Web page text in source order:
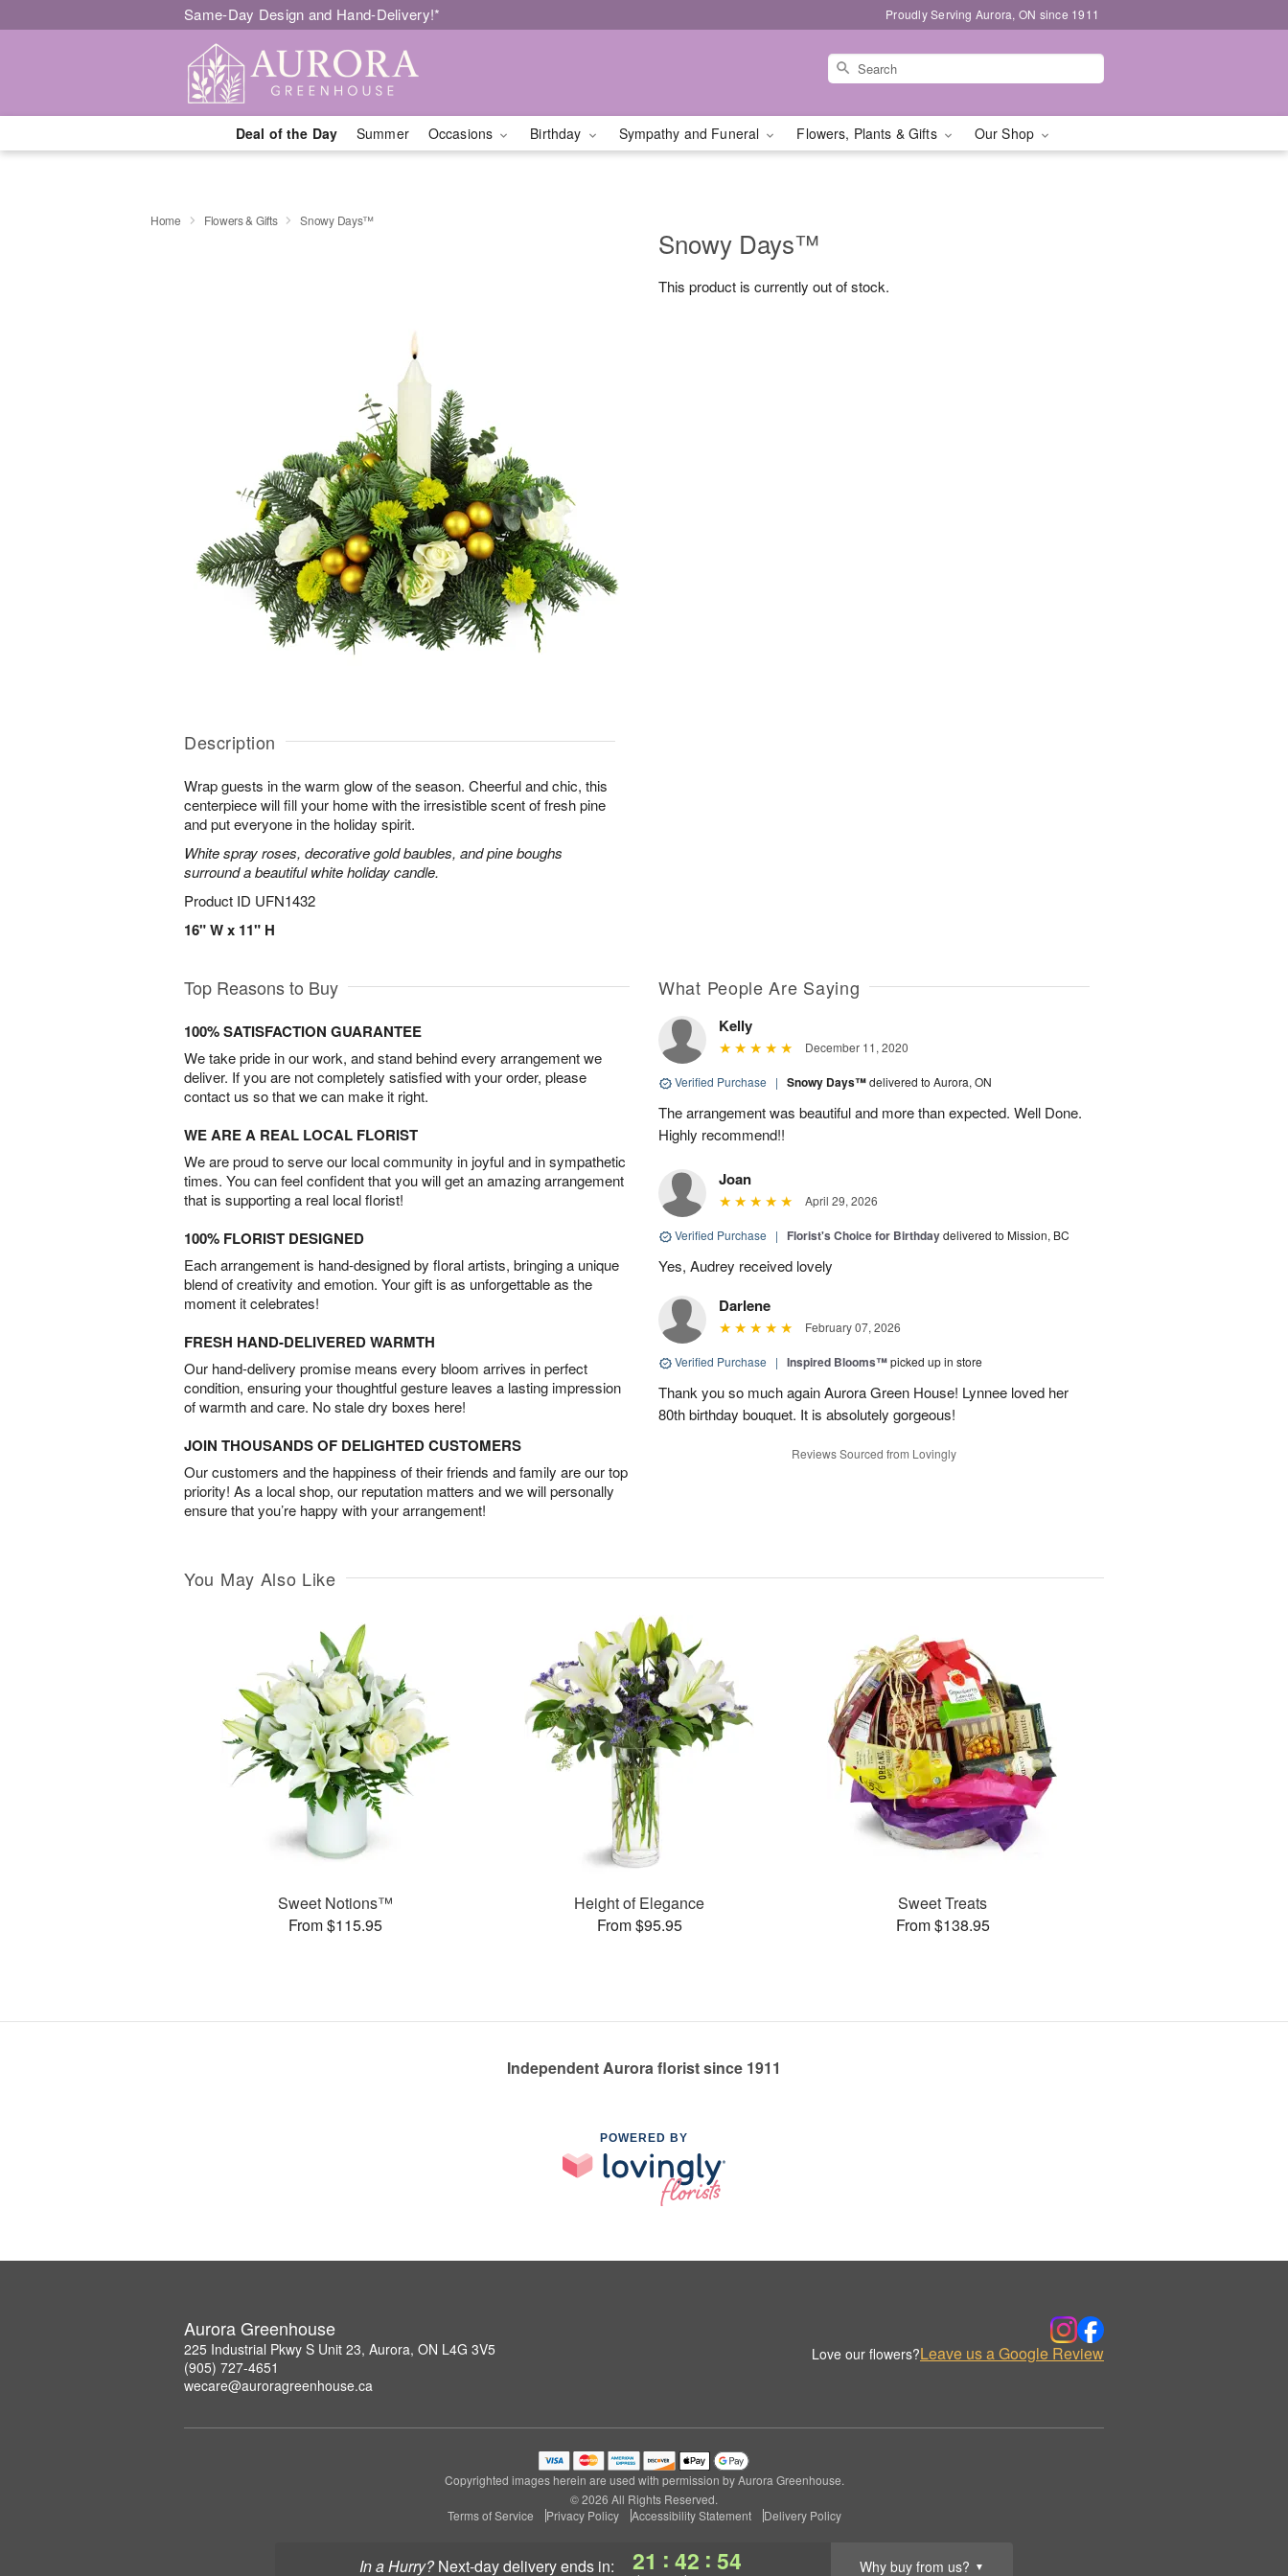
Same-Day Design and Hand-Delivery!* Proudly Serving Aurora, ON since 1911
Deal of the Day Summer Occasions Birthday Sympathy and Funeral Flowers, Plants & Gifts Our Shop
In a Hurry? next-day deliveryends in: 21 : 42 : 53 Why buy from us? ▼
Home Flowers & Gifts Snowy Days™
Description
Wrap guests in the warm glow of the season. Cheerful and chic, this
centerpiece will fill your home with the irresistible scent of fresh pine
and put everyone in the holiday spirit.
White spray roses, decorative gold baubles, and pine boughs
surround a beautiful white holiday candle.
Product ID UFN1432
16" W x 11" H
Snowy Days™
This product is currently out of stock.
Top Reasons to Buy
100% SATISFACTION GUARANTEE
We take pride in our work, and stand behind every arrangement we
deliver. If you are not completely satisfied with your order, please
contact us so that we can make it right.
WE ARE A REAL LOCAL FLORIST
We are proud to serve our local community in joyful and in sympathetic
times. You can feel confident that you will get an amazing arrangement
that is supporting a real local florist!
100% FLORIST DESIGNED
Each arrangement is hand-designed by floral artists, bringing a unique
blend of creativity and emotion. Your gift is as unforgettable as the
moment it celebrates!
FRESH HAND-DELIVERED WARMTH
Our hand-delivery promise means every bloom arrives in perfect
condition, ensuring your thoughtful gesture leaves a lasting impression
of warmth and care. No stale dry boxes here!
JOIN THOUSANDS OF DELIGHTED CUSTOMERS
Our customers and the happiness of their friends and family are our top
priority! As a local shop, our reputation matters and we will personally
ensure that you’re happy with your arrangement!
What People Are Saying
Kelly
December 11, 2020
Verified Purchase | Snowy Days™delivered to Aurora, ON
The arrangement was beautiful and more than expected. Well Done.
Highly recommend!!
Joan
April 29, 2026
Verified Purchase | Florist's Choice for Birthdaydelivered to Mission, BC
Yes, Audrey received lovely
Darlene
February 07, 2026
Verified Purchase | Inspired Blooms™picked up in store
Thank you so much again Aurora Green House! Lynnee loved her
80th birthday bouquet. It is absolutely gorgeous!
Reviews Sourced from Lovingly
You May Also Like
Sweet Notions™
From $115.95
Height of Elegance
From $95.95
Sweet Treats
From $138.95
Independent Aurora florist since 1911
POWERED BY
Aurora Greenhouse
225 Industrial Pkwy S Unit 23, Aurora, ON L4G 3V5
(905) 727-4651
wecare@auroragreenhouse.ca
Love our flowers?Leave us a Google Review
Copyrighted images herein are used with permission by Aurora Greenhouse.
© 2026 All Rights Reserved.
Terms of Service
Privacy Policy Accessibility Statement Delivery Policy